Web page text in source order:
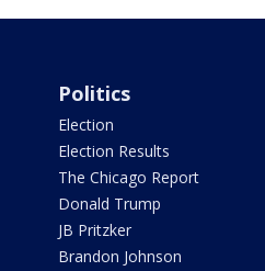
Politics
Election
Election Results
The Chicago Report
Donald Trump
JB Pritzker
Brandon Johnson